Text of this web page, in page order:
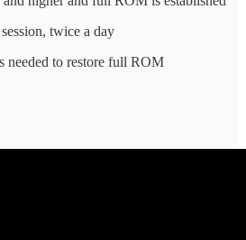
twice a day
needed to restore full ROM